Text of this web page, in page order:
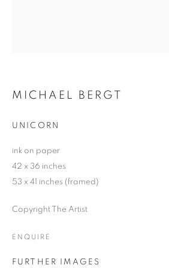
MICHAEL BERGT
UNICORN
ink on paper
42 x 36 inches
53 x 41 inches (framed)
Copyright The Artist
ENQUIRE
FURTHER IMAGES